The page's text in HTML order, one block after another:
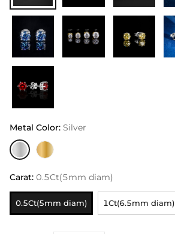
Metal Color: Silver
Carat: 0.5Ct(5mm diam)
0.5Ct(5mm diam) 1Ct(6.5mm diam)